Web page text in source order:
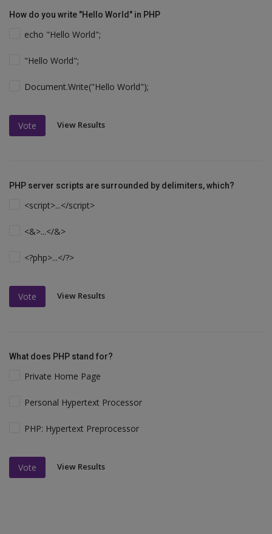
How do you write "Hello World" in PHP
echo "Hello World";
"Hello World";
Document.Write("Hello World");
Vote View Results
PHP server scripts are surrounded by delimiters, which?
<script>...</script>
<&>...</&>
<?php>...</?>
Vote View Results
What does PHP stand for?
Private Home Page
Personal Hypertext Processor
PHP: Hypertext Preprocessor
Vote View Results